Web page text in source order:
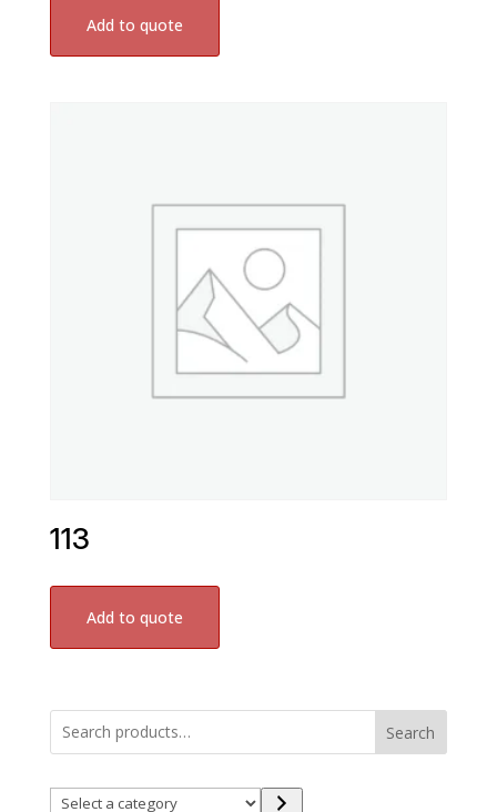
Add to quote
113
Add to quote
Search
Select